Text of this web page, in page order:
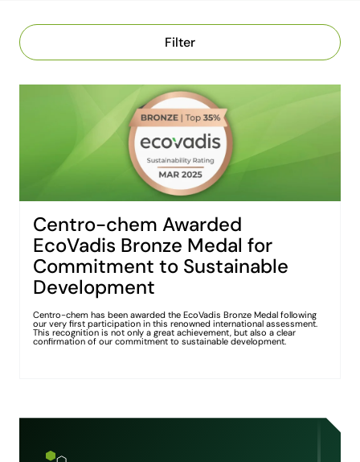
Filter
Centro-chem Awarded
EcoVadis Bronze Medal for
Commitment to Sustainable
Development
Centro-chem has been awarded the EcoVadis Bronze Medal following
our very first participation in this renowned international assessment.
This recognition is not only a great achievement, but also a clear
confirmation of our commitment to sustainable development.